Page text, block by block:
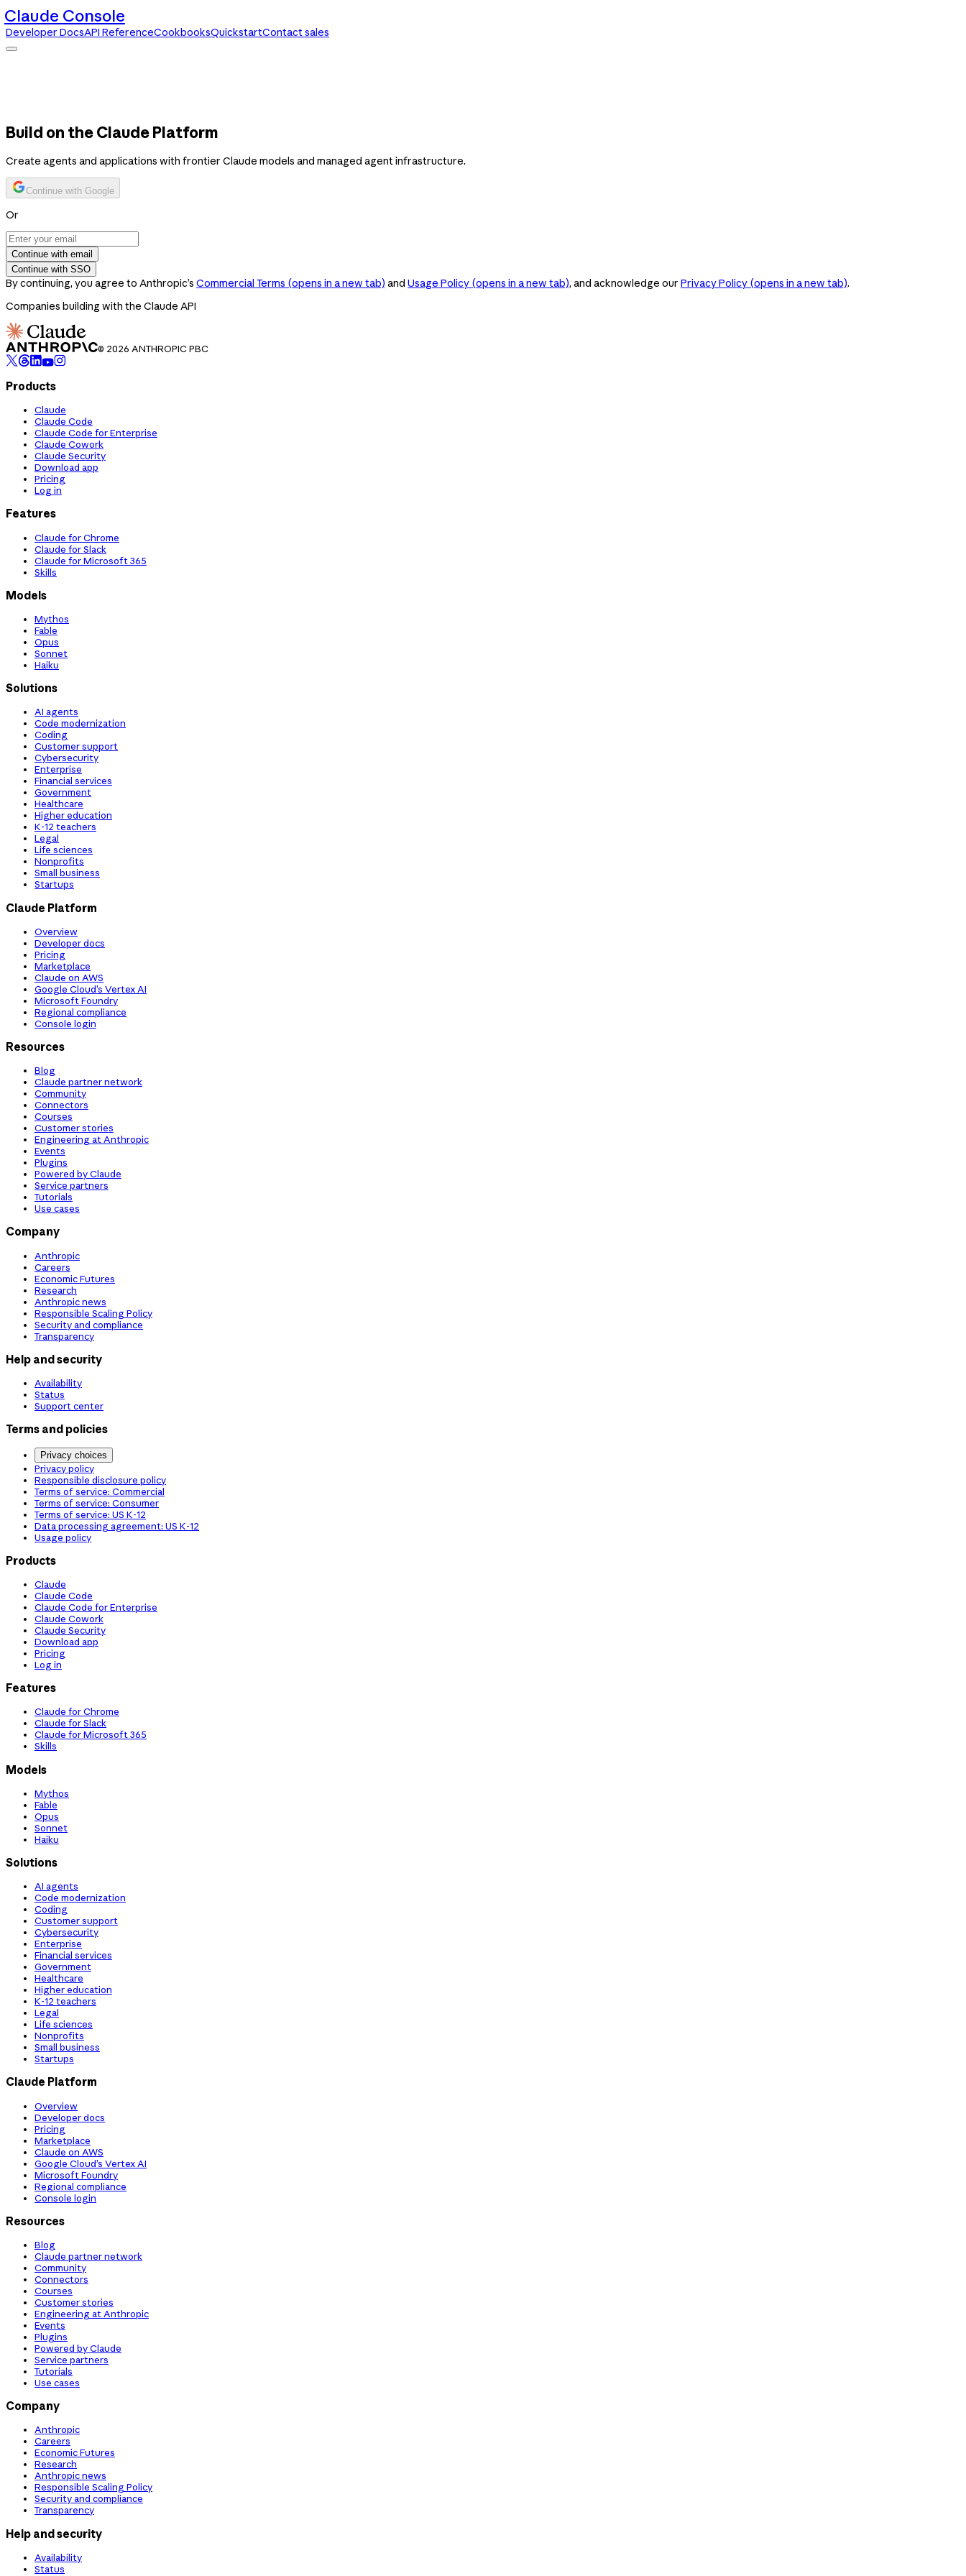
Claude Console
Developer DocsAPI ReferenceCookbooksQuickstartContact sales
Build on the Claude Platform
Create agents and applications with frontier Claude models and managed agent infrastructure.
Continue with Google
Or
Continue with email
Continue with SSO
By continuing, you agree to Anthropic’s Commercial Terms (opens in a new tab) and Usage Policy (opens in a new tab), and acknowledge our Privacy Policy (opens in a new tab).
Companies building with the Claude API
© 2026 ANTHROPIC PBC
Products
Claude
Claude Code
Claude Code for Enterprise
Claude Cowork
Claude Security
Download app
Pricing
Log in
Features
Claude for Chrome
Claude for Slack
Claude for Microsoft 365
Skills
Models
Mythos
Fable
Opus
Sonnet
Haiku
Solutions
AI agents
Code modernization
Coding
Customer support
Cybersecurity
Enterprise
Financial services
Government
Healthcare
Higher education
K-12 teachers
Legal
Life sciences
Nonprofits
Small business
Startups
Claude Platform
Overview
Developer docs
Pricing
Marketplace
Claude on AWS
Google Cloud’s Vertex AI
Microsoft Foundry
Regional compliance
Console login
Resources
Blog
Claude partner network
Community
Connectors
Courses
Customer stories
Engineering at Anthropic
Events
Plugins
Powered by Claude
Service partners
Tutorials
Use cases
Company
Anthropic
Careers
Economic Futures
Research
Anthropic news
Responsible Scaling Policy
Security and compliance
Transparency
Help and security
Availability
Status
Support center
Terms and policies
Privacy choices
Privacy policy
Responsible disclosure policy
Terms of service: Commercial
Terms of service: Consumer
Terms of service: US K-12
Data processing agreement: US K-12
Usage policy
Products
Claude
Claude Code
Claude Code for Enterprise
Claude Cowork
Claude Security
Download app
Pricing
Log in
Features
Claude for Chrome
Claude for Slack
Claude for Microsoft 365
Skills
Models
Mythos
Fable
Opus
Sonnet
Haiku
Solutions
AI agents
Code modernization
Coding
Customer support
Cybersecurity
Enterprise
Financial services
Government
Healthcare
Higher education
K-12 teachers
Legal
Life sciences
Nonprofits
Small business
Startups
Claude Platform
Overview
Developer docs
Pricing
Marketplace
Claude on AWS
Google Cloud’s Vertex AI
Microsoft Foundry
Regional compliance
Console login
Resources
Blog
Claude partner network
Community
Connectors
Courses
Customer stories
Engineering at Anthropic
Events
Plugins
Powered by Claude
Service partners
Tutorials
Use cases
Company
Anthropic
Careers
Economic Futures
Research
Anthropic news
Responsible Scaling Policy
Security and compliance
Transparency
Help and security
Availability
Status